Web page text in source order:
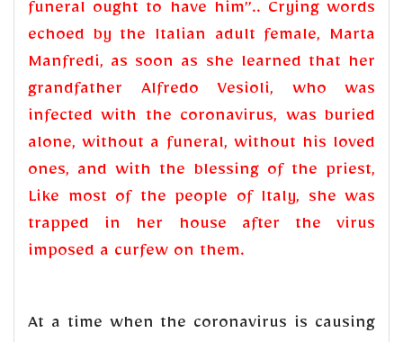
funeral ought to have him”.. Crying words
echoed by the Italian adult female, Marta
Manfredi, as soon as she learned that her
grandfather Alfredo Vesioli, who was
infected with the coronavirus, was buried
alone, without a funeral, without his loved
ones, and with the blessing of the priest,
Like most of the people of Italy, she was
trapped in her house after the virus
imposed a curfew on them.
At a time when the coronavirus is causing